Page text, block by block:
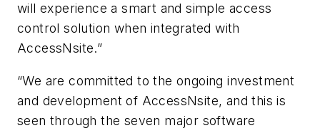
will experience a smart and simple access
control solution when integrated with
AccessNsite.”
“We are committed to the ongoing investment
and development of AccessNsite, and this is
seen through the seven major software